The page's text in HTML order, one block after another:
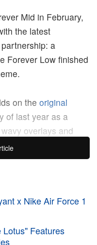
Mid in February,
the latest
a
Forever Low finished
on the original
of last year as a
overlays and
edition of the
premium black
style sole tooling
Skepta x PUMA
and the treaded
x Nike Air Force 1
Features